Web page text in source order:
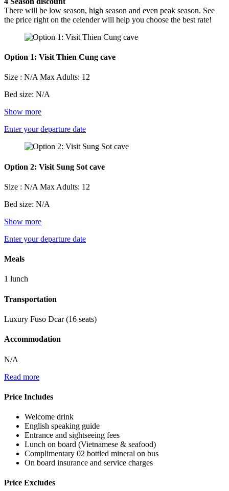
There will be low season, high season and even peak season. See
the price right on the celender will help you choose the best rate!
Option 1: Visit Thien Cung cave
Size : N/AMax Adults: 12
Bed size: N/A
Show more
Enter your departure date
Option 2: Visit Sung Sot cave
Size : N/A Max Adults: 12
Bed size: N/A
Show more
Enter your departure date
Meals
1 lunch
Transportation
Luxury Fuso Dcar (16 seats)
Accommodation
N/A
Read more
Price Includes
Welcome drink
English speaking guide
Entrance and sightseeing fees
Lunch on board (Vietnamese & seafood)
Complimentary 02 bottled mineral on bus
On board insurance and service charges
Price Excludes